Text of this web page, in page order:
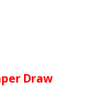
Draw